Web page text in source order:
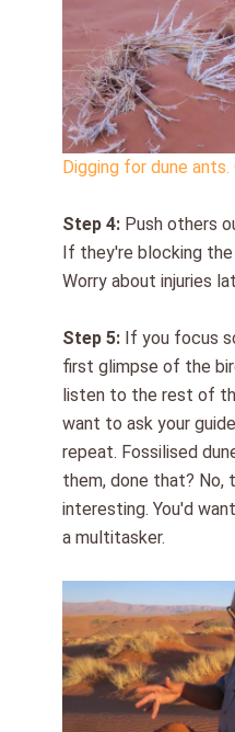
Digging for dune
Step 4:Push others
If they're blocking
Worry about injuries
Step 5: If you focus
first glimpse of the
listen to the rest of
want to ask your
repeat. Fossilised
them, done that? No,
interesting. You'd
a multitasker.